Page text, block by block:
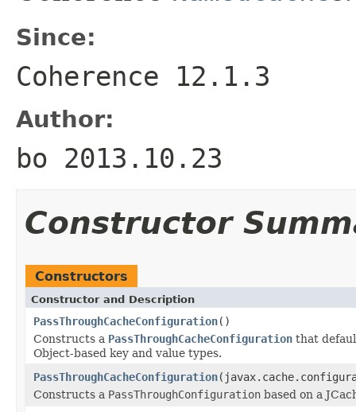
Since:
Coherence 12.1.3
Author:
bo 2013.10.23
Constructor
Constructors
Constructor and Description
PassThroughCacheConfiguration()
Constructs a PassThroughCacheConfiguration that
Object-based key and value types.
PassThroughCacheConfiguration
Constructs a PassThroughConfiguration based on a